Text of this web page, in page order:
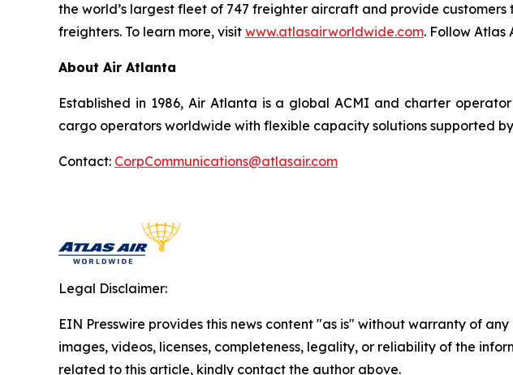
the world’s largest fleet of 747 freighter aircraft and provide customers
freighters. To learn more, visit www.atlasairworldwide.com. Follow Atlas
About Air Atlanta
Established in 1986, Air Atlanta is a global ACMI and charter
cargo operators worldwide with flexible capacity solutions supported
Contact: CorpCommunications@atlasair.com
Legal Disclaimer:
EIN Presswire provides this news content "as is" without warranty of
images, videos, licenses, completeness, legality, or reliability of the
related to this article, kindly contact the author above.